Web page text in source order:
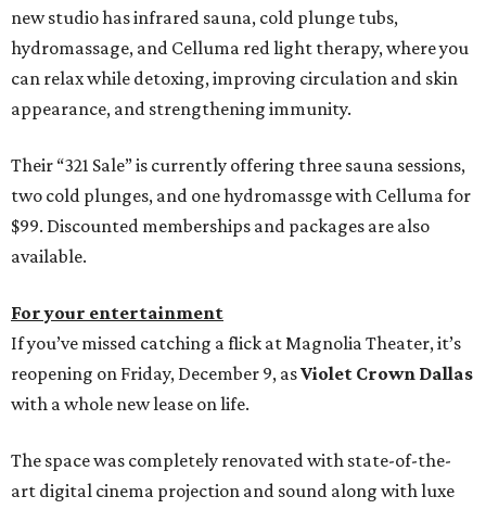
new studio has infrared sauna, cold plunge tubs,
hydromassage, and Celluma red light therapy, where you
can relax while detoxing, improving circulation and skin
appearance, and strengthening immunity.
Their “321 Sale” is currently offering three sauna sessions,
two cold plunges, and one hydromassge with Celluma for
$99. Discounted memberships and packages are also
available.
For your entertainment
If you’ve missed catching a flick at Magnolia Theater, it’s
reopening on Friday, December 9, asViolet Crown Dallas
with a whole new lease on life.
The space was completely renovated with state-of-the-
art digital cinema projection and sound along with luxe